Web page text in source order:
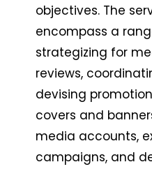
objectives. The
encompass a
strategizing for
reviews,
devising
covers and
media accounts,
campaigns, and